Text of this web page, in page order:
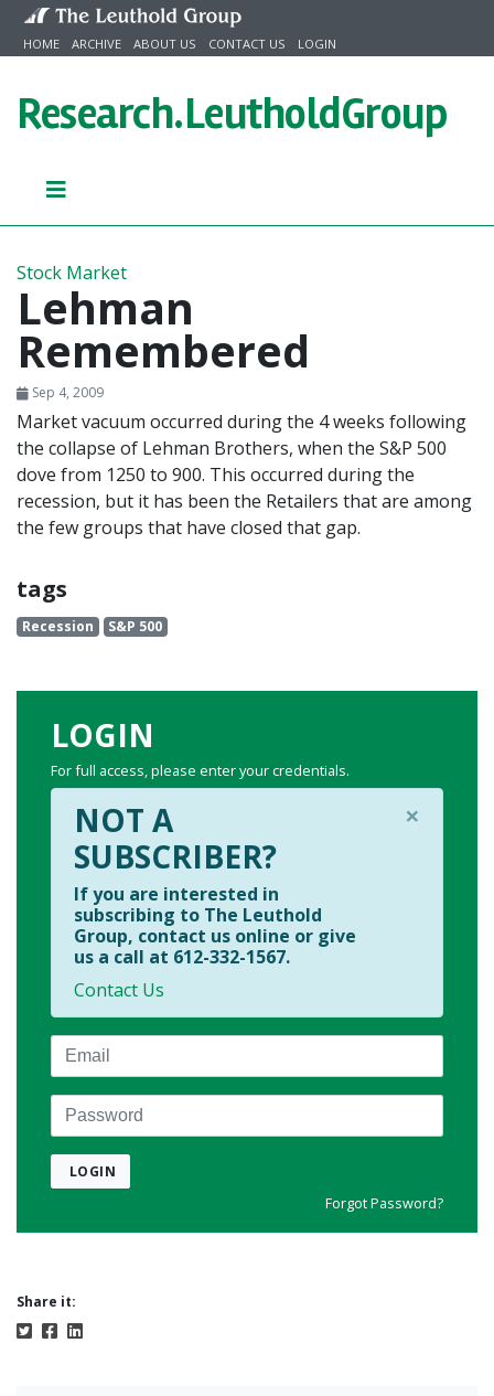
Skip to content
HOME ARCHIVE ABOUT US CONTACT US LOGIN
Research.LeutholdGroup
Stock Market
Lehman
Remembered
Sep 4, 2009
Market vacuum occurred during the 4 weeks following
the collapse of Lehman Brothers, when the S&P 500
dove from 1250 to 900. This occurred during the
recession, but it has been the Retailers that are among
the few groups that have closed that gap.
tags
Recession S&P 500
LOGIN
For full access, please enter your credentials.
×
NOT A
SUBSCRIBER?
If you are interested in
subscribing to The Leuthold
Group, contact us online or give
us a call at 612-332-1567.
Contact Us
Email
Password
LOGIN
Forgot Password?
Share it: